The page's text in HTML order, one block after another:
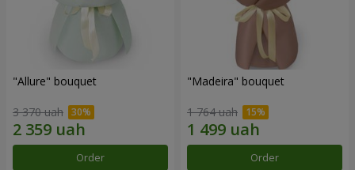
"Allure" bouquet
3 370 uah
Order
"Madeira" bouquet
1 764 uah
Order